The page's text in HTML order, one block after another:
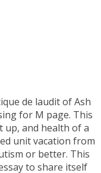
de laudit of Ash
for M page. This
up, and health of a
unit vacation from
or better. This
to share itself